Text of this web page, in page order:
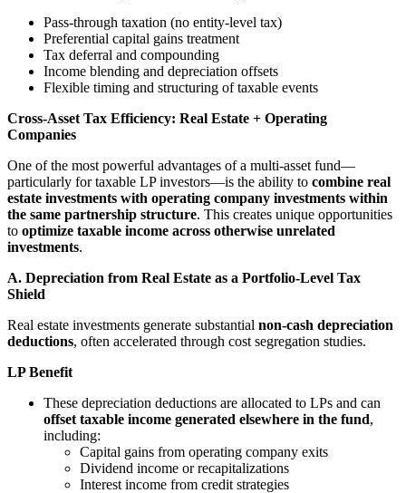
Pass-through taxation (no entity-level tax)
Preferential capital gains treatment
Tax deferral and compounding
Income blending and depreciation offsets
Flexible timing and structuring of taxable events
Cross-Asset Tax Efficiency: Real Estate + Operating
Companies
One of the most powerful advantages of a multi-asset fund—
particularly for taxable LP investors—is the ability to combine real
estate investments with operating company investments within
the same partnership structure. This creates unique opportunities
to optimize taxable income across otherwise unrelated
investments.
A. Depreciation from Real Estate as a Portfolio-Level Tax
Shield
Real estate investments generate substantial non-cash depreciation
deductions, often accelerated through cost segregation studies.
LP Benefit
These depreciation deductions are allocated to LPs and can
offset taxable income generated elsewhere in the fund,
including:
Capital gains from operating company exits
Dividend income or recapitalizations
Interest income from credit strategies